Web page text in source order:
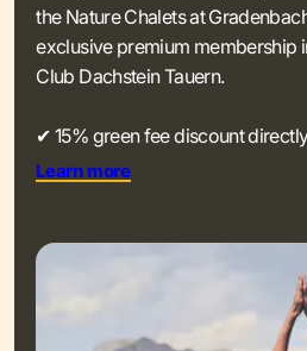
the Nature Chalets at
exclusive premium membership
Club Dachstein Tauern.
✔ 15% green fee discount
Learn more